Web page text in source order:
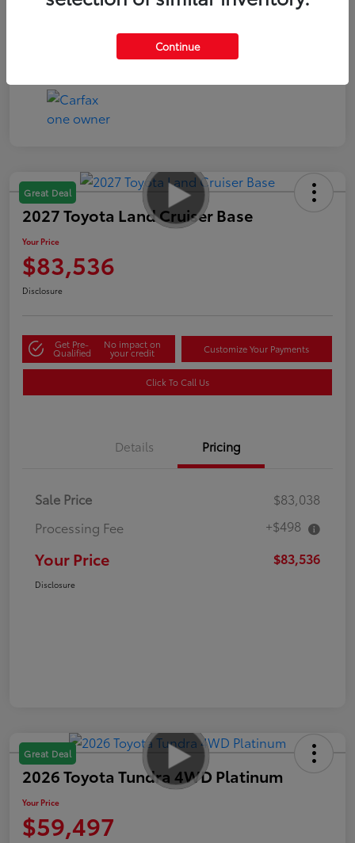
Great Deal
2027 Toyota Land Cruiser Base
Your Price
$83,536
Disclosure
Get Pre-
Qualified
No impact on
your credit Customize Your Payments
Click To Call Us
Details Pricing
Sale Price
$83,038
Processing Fee
+$498
Your Price $83,536
Disclosure
Great Deal
2026 Toyota Tundra 4WD Platinum
Your Price
$59,497
Continue